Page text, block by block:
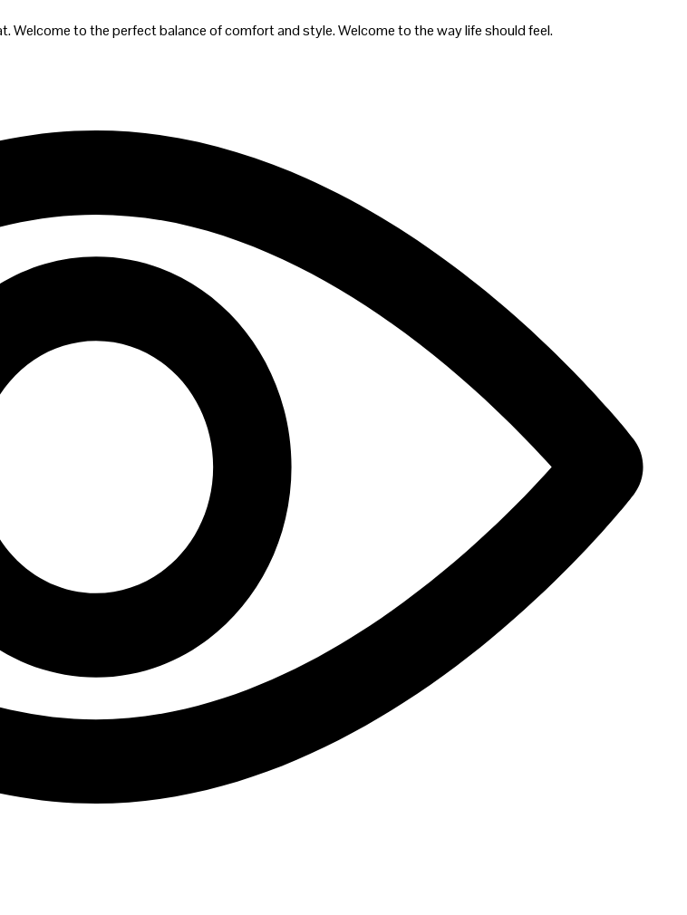
Welcome to the perfect balance of comfort and style. Welcome to the way life should feel.